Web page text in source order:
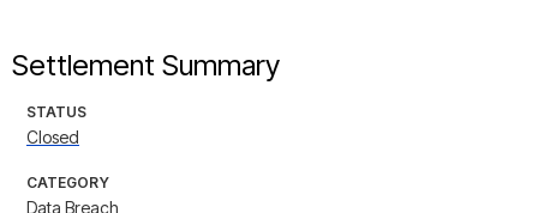
Settlement Summary
STATUS
Closed
CATEGORY
Data Breach